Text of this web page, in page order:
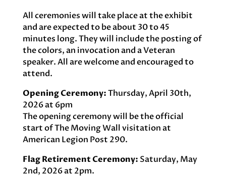
All ceremonies will take place at the exhibit
and are expected to be about 30 to 45
minutes long. They will include the posting of
the colors, an invocation and a Veteran
speaker. All are welcome and encouraged to
attend. ‍
Opening Ceremony:Thursday, April 30th,
2026 at 6pm
The opening ceremony will be the official
start of The Moving Wall visitation at
American Legion Post 290.
Flag Retirement Ceremony: Saturday, May
2nd, 2026 at 2pm.